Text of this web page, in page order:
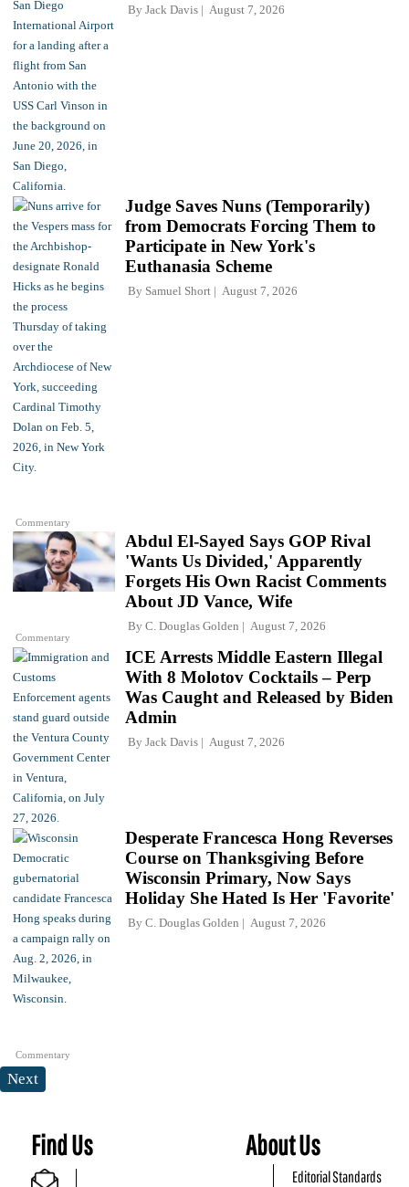
By Jack Davis August 7, 2026
Commentary
Judge Saves Nuns (Temporarily)
from Democrats Forcing Them to
Participate in New York's
Euthanasia Scheme
By Samuel Short August 7, 2026
Commentary
Abdul El-Sayed Says GOP Rival
'Wants Us Divided,' Apparently
Forgets His Own Racist Comments
About JD Vance, Wife
By C. Douglas Golden August 7, 2026
ICE Arrests Middle Eastern Illegal
With 8 Molotov Cocktails – Perp
Was Caught and Released by Biden
Admin
By Jack Davis August 7, 2026
Commentary
Desperate Francesca Hong Reverses
Course on Thanksgiving Before
Wisconsin Primary, Now Says
Holiday She Hated Is Her 'Favorite'
By C. Douglas Golden August 7, 2026
Next
Find Us About Us
Editorial Standards